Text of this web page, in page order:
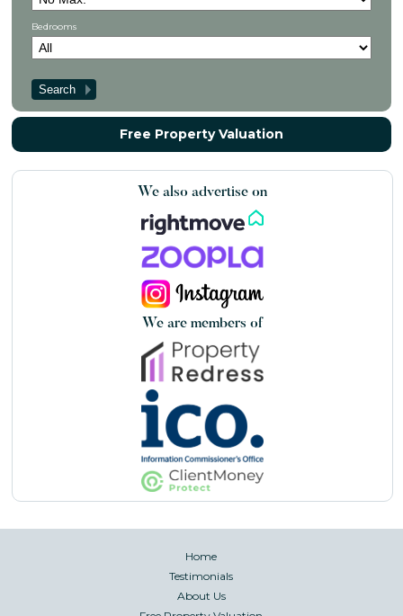
Bedrooms
Free Property Valuation
We also advertise on
We are members of
Home
Testimonials
About Us